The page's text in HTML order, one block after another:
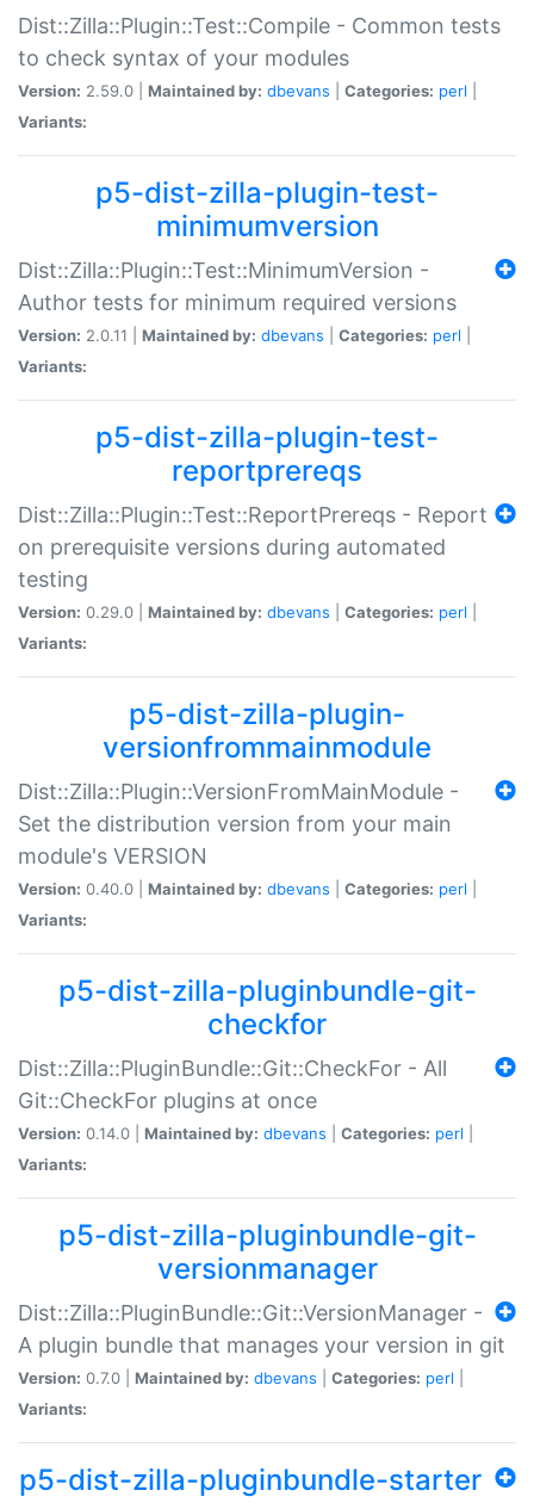
Dist::Zilla::Plugin::Test::Compile - Common tests
to check syntax of your modules
Version: 2.59.0 | Maintained by: dbevans Categories: perl
Variants:
p5-dist-zilla-plugin-test-
minimumversion
Dist::Zilla::Plugin::Test::MinimumVersion -
Author tests for minimum required versions
Version: 2.0.11 | Maintained by: dbevans Categories: perl
Variants:
p5-dist-zilla-plugin-test-
reportprereqs
Dist::Zilla::Plugin::Test::ReportPrereqs - Report
on prerequisite versions during automated
testing
Version: 0.29.0 | Maintained by: dbevans Categories: perl
Variants:
p5-dist-zilla-plugin-
versionfrommainmodule
Dist::Zilla::Plugin::VersionFromMainModule -
Set the distribution version from your main
module's VERSION
Version: 0.40.0 | Maintained by: dbevans Categories: perl
Variants:
p5-dist-zilla-pluginbundle-git-
checkfor
Dist::Zilla::PluginBundle::Git::CheckFor - All
Git::CheckFor plugins at once
Version: 0.14.0 | Maintained by: dbevans Categories: perl
Variants:
p5-dist-zilla-pluginbundle-git-
versionmanager
Dist::Zilla::PluginBundle::Git::VersionManager -
A plugin bundle that manages your version in git
Version: 0.7.0 | Maintained by: dbevans Categories: perl
Variants:
p5-dist-zilla-pluginbundle-starter